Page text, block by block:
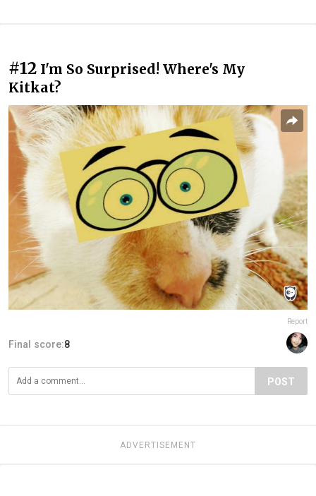
#12 I'm So Surprised! Where's My
Kitkat?
Report
Final score:8
POST
ADVERTISEMENT